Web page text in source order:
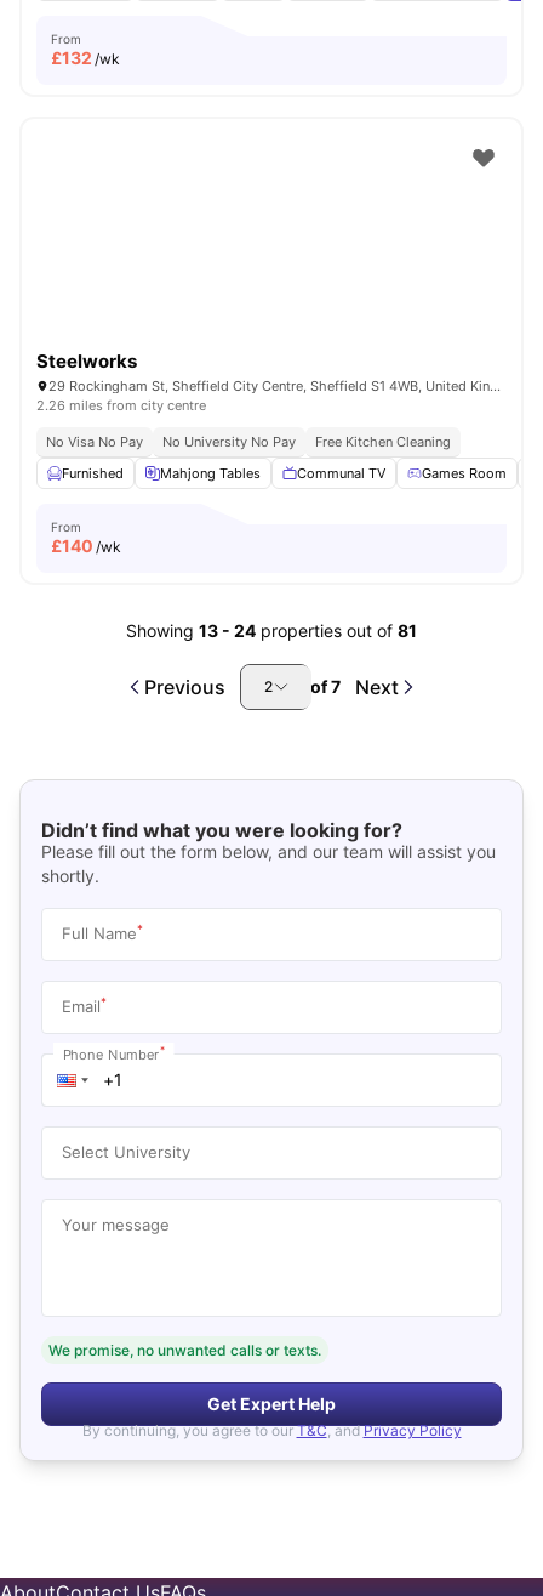
From
£132 /wk
Steelworks
29 Rockingham St, Sheffield City Centre, Sheffield S1 4WB, United Kingdom
2.26 miles from city centre
No Visa No Pay No University No Pay
Free Kitchen Cleaning
Furnished
Mahjong Tables Communal TV Games Room
From
£140 /wk
Showing 13 - 24 properties out of 81
Previous 2 of7 Next
Didn’t find what you were looking for?
Please fill out the form below, and our team will assist you
shortly.
Full Name*
Email*
Phone Number*
Select University
Your message
We promise, no unwanted calls or texts.
Get Expert Help
By continuing, you agree to our T&C, and Privacy Policy